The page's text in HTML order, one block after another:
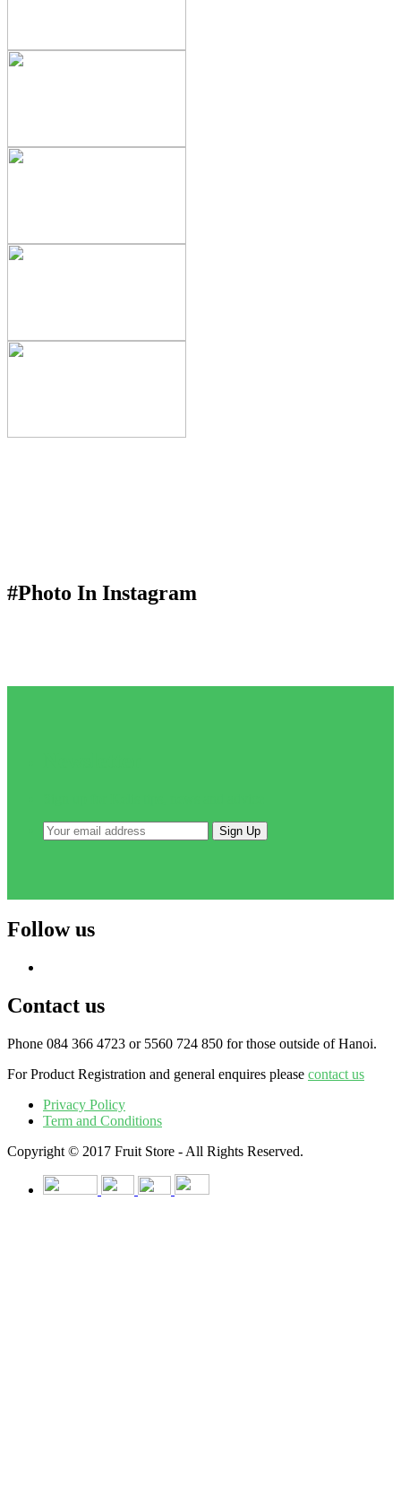
#Photo In Instagram
Follow us
Contact us
Phone 084 366 4723 or 5560 724 850 for those outside of Hanoi.
For Product Registration and general enquires please contact us
Privacy Policy
Term and Conditions
Copyright © 2017 Fruit Store - All Rights Reserved.